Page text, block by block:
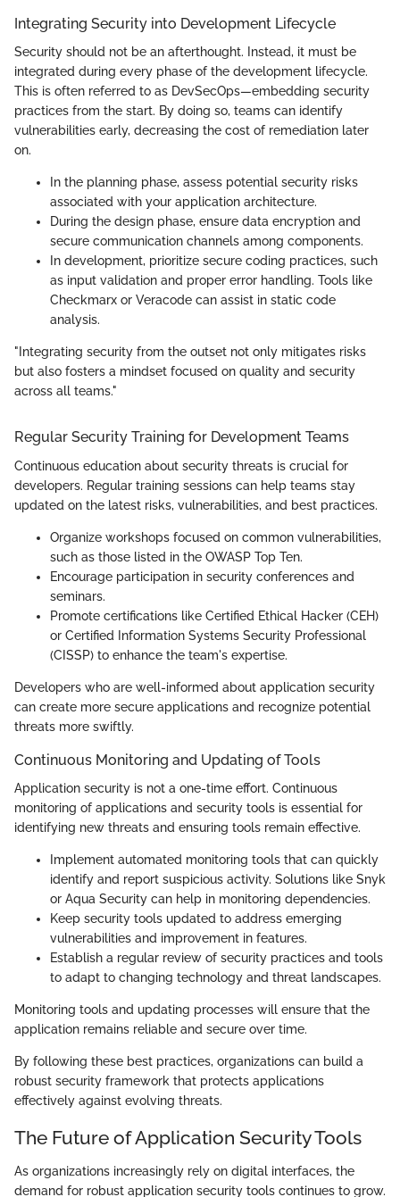
Integrating Security into Development Lifecycle
Security should not be an afterthought. Instead, it must be
integrated during every phase of the development lifecycle.
This is often referred to as DevSecOps—embedding security
practices from the start. By doing so, teams can identify
vulnerabilities early, decreasing the cost of remediation later
on.
In the planning phase, assess potential security risks
associated with your application architecture.
During the design phase, ensure data encryption and
secure communication channels among components.
In development, prioritize secure coding practices, such
as input validation and proper error handling. Tools like
Checkmarx or Veracode can assist in static code
analysis.
"Integrating security from the outset not only mitigates risks
but also fosters a mindset focused on quality and security
across all teams."
Regular Security Training for Development Teams
Continuous education about security threats is crucial for
developers. Regular training sessions can help teams stay
updated on the latest risks, vulnerabilities, and best practices.
Organize workshops focused on common vulnerabilities,
such as those listed in the OWASP Top Ten.
Encourage participation in security conferences and
seminars.
Promote certifications like Certified Ethical Hacker (CEH)
or Certified Information Systems Security Professional
(CISSP) to enhance the team's expertise.
Developers who are well-informed about application security
can create more secure applications and recognize potential
threats more swiftly.
Continuous Monitoring and Updating of Tools
Application security is not a one-time effort. Continuous
monitoring of applications and security tools is essential for
identifying new threats and ensuring tools remain effective.
Implement automated monitoring tools that can quickly
identify and report suspicious activity. Solutions like Snyk
or Aqua Security can help in monitoring dependencies.
Keep security tools updated to address emerging
vulnerabilities and improvement in features.
Establish a regular review of security practices and tools
to adapt to changing technology and threat landscapes.
Monitoring tools and updating processes will ensure that the
application remains reliable and secure over time.
By following these best practices, organizations can build a
robust security framework that protects applications
effectively against evolving threats.
The Future of Application Security Tools
As organizations increasingly rely on digital interfaces, the
demand for robust application security tools continues to grow.